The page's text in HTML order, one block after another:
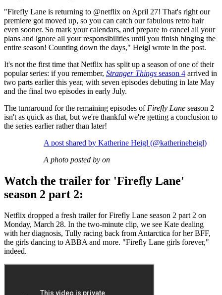
"Firefly Lane is returning to @netflix on April 27! That's right our
premiere got moved up, so you can catch our fabulous retro hair
even sooner. So mark your calendars, and prepare to cancel all your
plans and ignore all your responsibilities until you finish binging the
entire season! Counting down the days," Heigl wrote in the post.
It's not the first time that Netflix has split up a season of one of their
popular series: if you remember, Stranger Things season 4 arrived in
two parts earlier this year, with seven episodes debuting in late May
and the final two episodes in early July.
The turnaround for the remaining episodes of Firefly Lane season 2
isn't as quick as that, but we're thankful we're getting a conclusion to
the series earlier rather than later!
A post shared by Katherine Heigl (@katherineheigl)
A photo posted by on
Watch the trailer for 'Firefly Lane'
season 2 part 2:
Netflix dropped a fresh trailer for Firefly Lane season 2 part 2 on
Monday, March 28. In the two-minute clip, we see Kate dealing
with her diagnosis, Tully racing back from Antarctica for her BFF,
the girls dancing to ABBA and more. "Firefly Lane girls forever,"
indeed.